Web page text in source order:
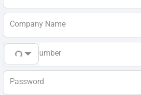
Company Name
Phone Number
Password